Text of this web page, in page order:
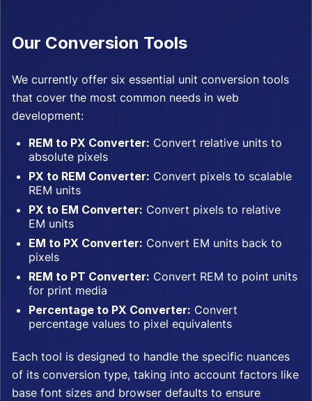
Our Conversion Tools
We currently offer six essential unit conversion tools
that cover the most common needs in web
development:
REM to PX Converter: Convert relative units to
absolute pixels
PX to REM Converter: Convert pixels to scalable
REM units
PX to EM Converter: Convert pixels to relative
EM units
EM to PX Converter: Convert EM units back to
pixels
REM to PT Converter: Convert REM to point units
for print media
Percentage to PX Converter: Convert
percentage values to pixel equivalents
Each tool is designed to handle the specific nuances
of its conversion type, taking into account factors like
base font sizes and browser defaults to ensure